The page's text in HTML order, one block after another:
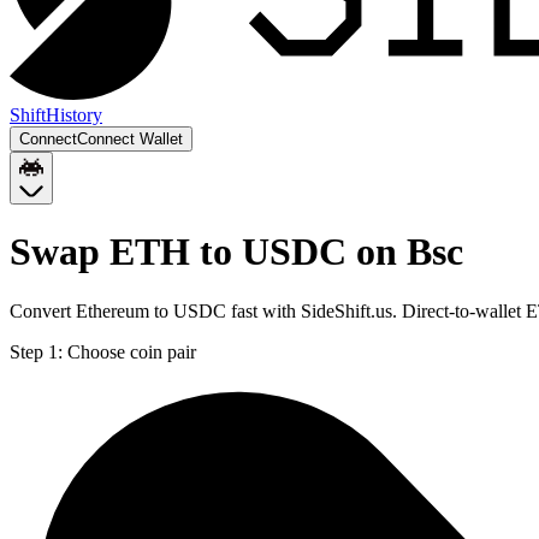
ShiftHistory
ConnectConnect Wallet
Swap ETH to USDC on Bsc
Convert Ethereum to USDC fast with SideShift.us. Direct-to-wallet
Step 1: Choose coin pair